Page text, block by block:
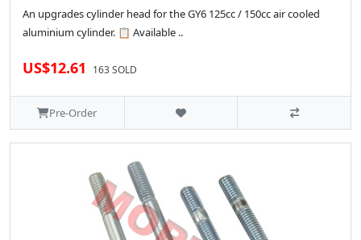
An upgrades cylinder head for the GY6 125cc / 150cc air cooled
aluminium cylinder. 📋 Available ..
US$12.61 163 SOLD
Pre-Order